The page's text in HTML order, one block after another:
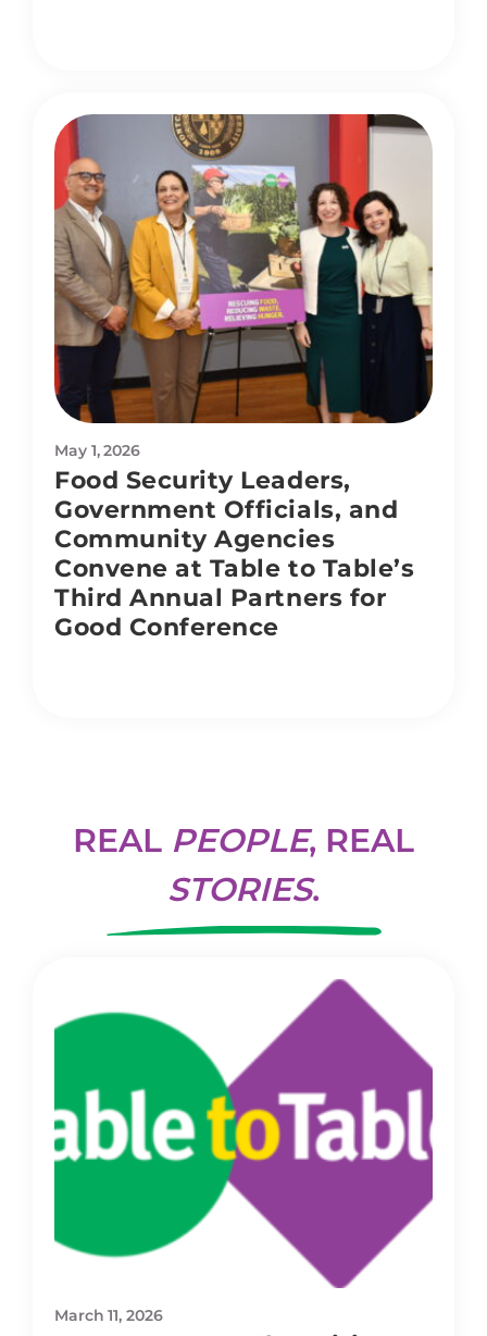
May 1, 2026
Food Security Leaders,
Government Officials, and
Community Agencies
Convene at Table to Table’s
Third Annual Partners for
Good Conference
REAL PEOPLE, REAL
STORIES.
March 11, 2026